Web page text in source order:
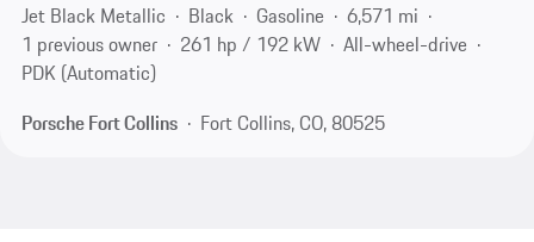
Jet Black Metallic
Black Gasoline
6,571 mi
1 previous owner
261 hp / 192 kW
All-wheel-drive
PDK (Automatic)
Porsche Fort Collins
Fort Collins, CO, 80525